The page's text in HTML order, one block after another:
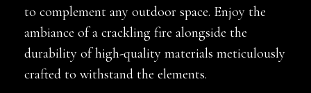
to complement any outdoor space. Enjoy the
ambiance of a crackling fire alongside the
durability of high-quality materials meticulously
crafted to withstand the elements.